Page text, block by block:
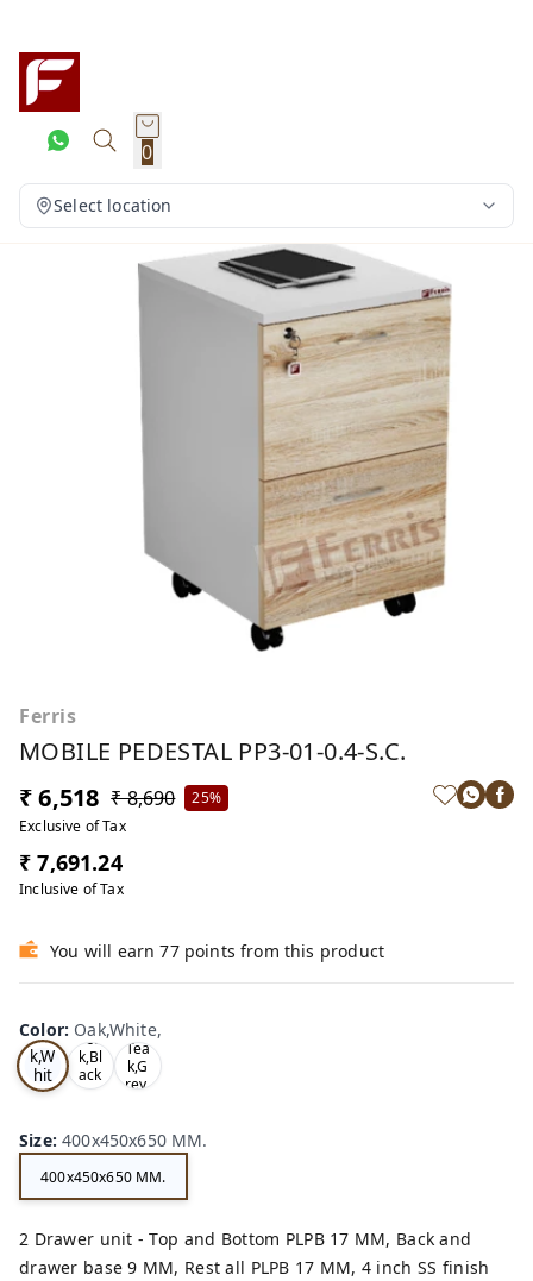
0
Select location
Ferris
MOBILE PEDESTAL PP3-01-0.4-S.C.
₹ 6,518 ₹ 8,690
25%
Exclusive of Tax
₹ 7,691.24
Inclusive of Tax
You will earn 77 points from this product
Color: Oak,White,
Oa
k,W
hit
e,
Tea
k,Bl
ack
,
Tea
k,G
rey,
Size:400x450x650 MM.
400x450x650 MM.
2 Drawer unit - Top and Bottom PLPB 17 MM, Back and
drawer base 9 MM, Rest all PLPB 17 MM, 4 inch SS finish